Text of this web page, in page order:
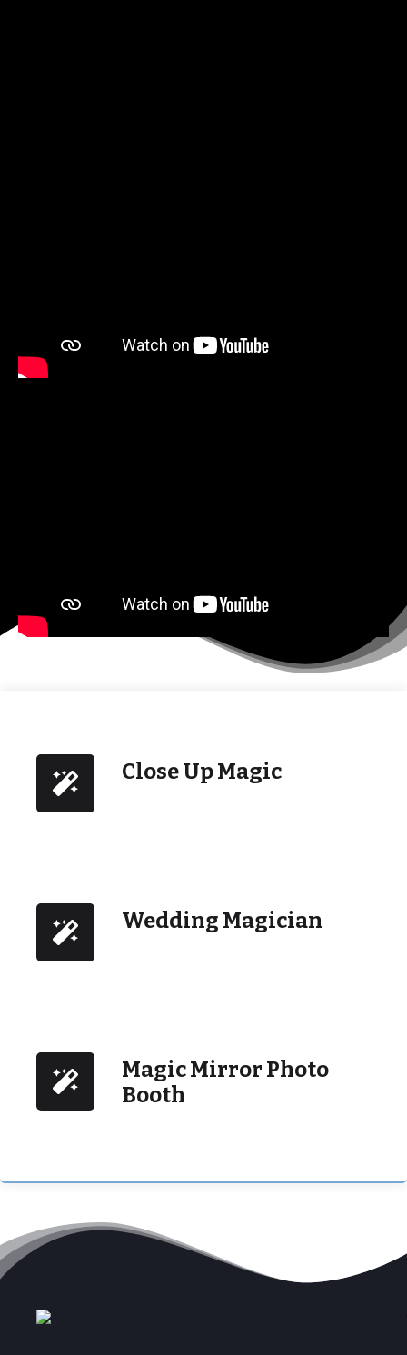
Close Up Magic
Wedding Magician
Magic Mirror Photo
Booth